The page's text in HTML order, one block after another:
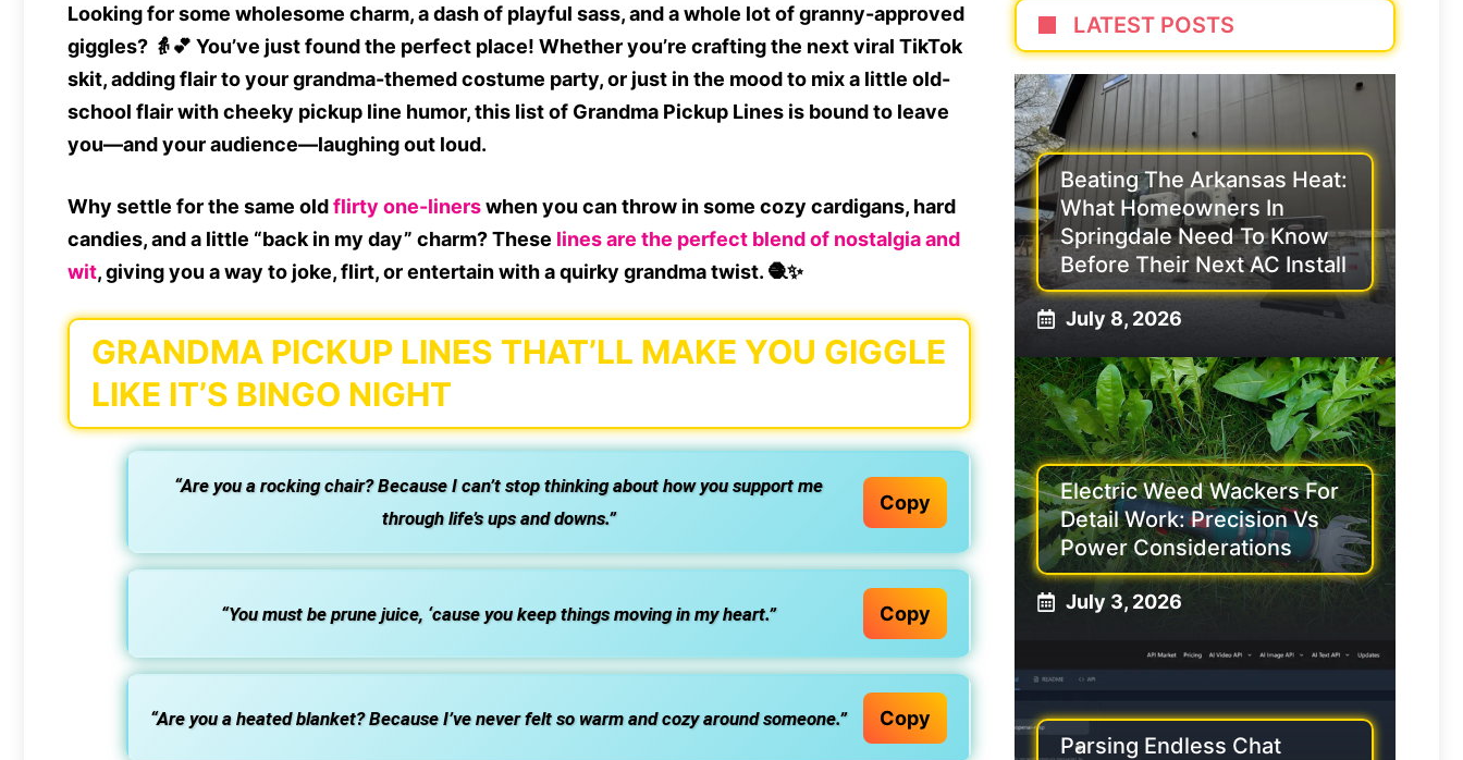
Looking for some wholesome charm, a dash of playful sass, and a whole lot ofgranny-approved
giggles? 👵💕 You’ve just found the perfect place! Whether you’re crafting the next viral TikTok
skit, adding flair to your grandma-themed costume party, or just in the mood to mix a little old-
school flair withcheeky pickup line humor, this list of Grandma Pickup Lines is bound to leave
you—and your audience—laughing out loud.
Why settle for the same oldflirty one-linerswhen you can throw in some cozy cardigans, hard
candies, and a little “back in my day” charm? These lines are the perfect blend of nostalgia and
wit, giving you a way to joke, flirt, or entertain with aquirky grandma twist. 🧶✨
GRANDMA PICKUP LINES THAT’LL MAKE YOU GIGGLE
LIKE IT’S BINGO NIGHT
“Are you a rocking chair? Because I can’t stop thinking about how you support me
through life’s ups and downs.”
Copy
“You must be prune juice, ‘cause you keep things moving in my heart.” Copy
“Are you a heated blanket? Because I’ve never felt so warm and cozy around someone.” Copy
LATEST POSTS
Beating The Arkansas Heat:
What Homeowners In
Springdale Need To Know
Before Their Next AC Install
July 8, 2026
Electric Weed Wackers For
Detail Work: Precision Vs
Power Considerations
July 3, 2026
Parsing Endless Chat